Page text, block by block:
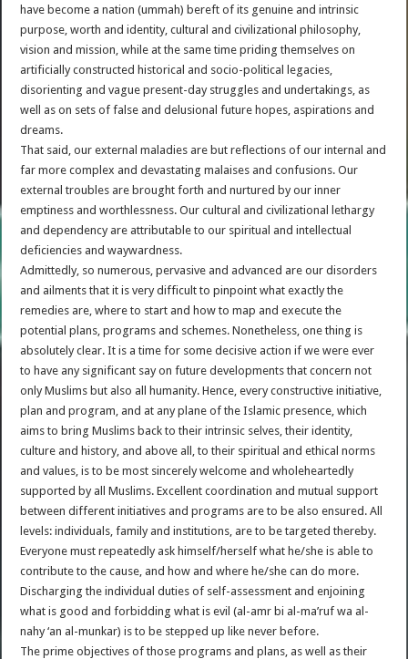
have become a nation (ummah) bereft of its genuine and intrinsic
purpose, worth and identity, cultural and civilizational philosophy,
vision and mission, while at the same time priding themselves on
artificially constructed historical and socio-political legacies,
disorienting and vague present-day struggles and undertakings, as
well as on sets of false and delusional future hopes, aspirations and
dreams.
That said, our external maladies are but reflections of our internal and
far more complex and devastating malaises and confusions. Our
external troubles are brought forth and nurtured by our inner
emptiness and worthlessness. Our cultural and civilizational lethargy
and dependency are attributable to our spiritual and intellectual
deficiencies and waywardness.
Admittedly, so numerous, pervasive and advanced are our disorders
and ailments that it is very difficult to pinpoint what exactly the
remedies are, where to start and how to map and execute the
potential plans, programs and schemes. Nonetheless, one thing is
absolutely clear. It is a time for some decisive action if we were ever
to have any significant say on future developments that concern not
only Muslims but also all humanity. Hence, every constructive initiative,
plan and program, and at any plane of the Islamic presence, which
aims to bring Muslims back to their intrinsic selves, their identity,
culture and history, and above all, to their spiritual and ethical norms
and values, is to be most sincerely welcome and wholeheartedly
supported by all Muslims. Excellent coordination and mutual support
between different initiatives and programs are to be also ensured. All
levels: individuals, family and institutions, are to be targeted thereby.
Everyone must repeatedly ask himself/herself what he/she is able to
contribute to the cause, and how and where he/she can do more.
Discharging the individual duties of self-assessment and enjoining
what is good and forbidding what is evil (al-amr bi al-ma’ruf wa al-
nahy ‘an al-munkar) is to be stepped up like never before.
The prime objectives of those programs and plans, as well as their